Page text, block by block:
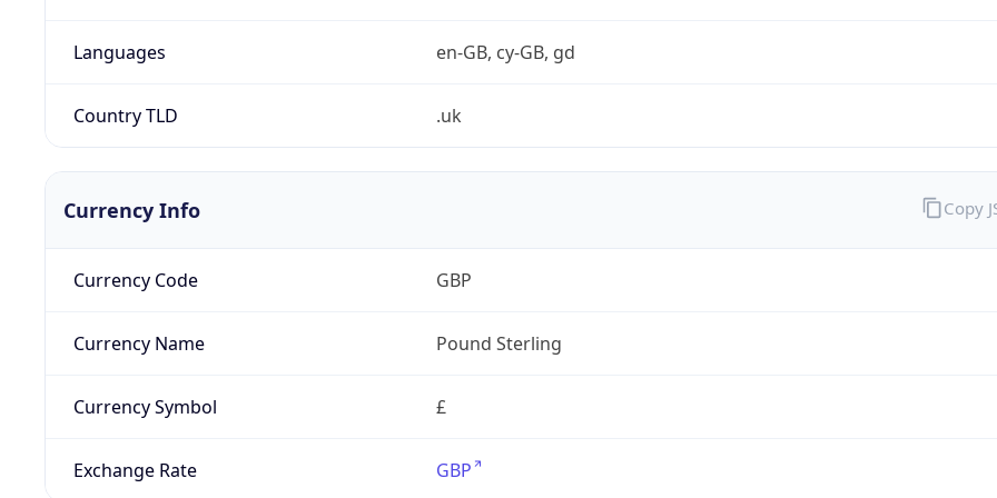
Languages en-GB, cy-GB, gd
Country TLD .uk
Currency Info
Currency Code GBP
Currency Name Pound Sterling
Currency Symbol £
Exchange Rate GBP
Copy